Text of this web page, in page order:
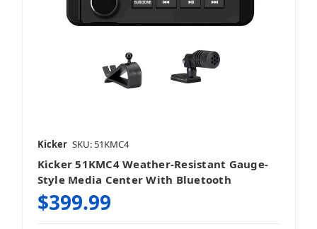
Kicker SKU: 51KMC4
Kicker 51KMC4 Weather-Resistant Gauge-
Style Media Center With Bluetooth
$399.99